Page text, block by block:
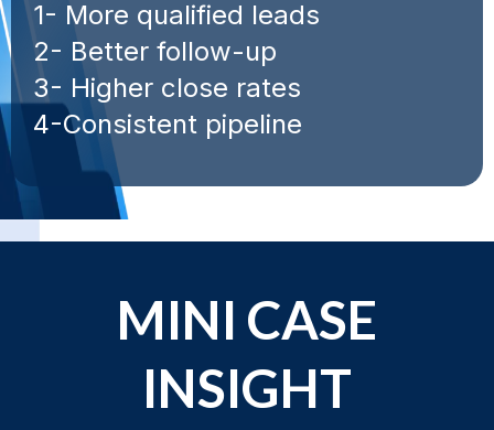
1- More qualified leads
2- Better follow-up
3- Higher close rates
4-Consistent pipeline
MINI CASE
INSIGHT